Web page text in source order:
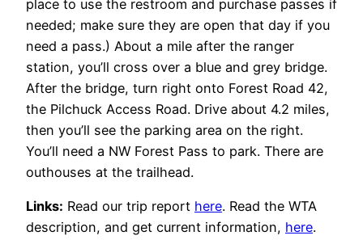
place to use the restroom and purchase passes if
needed; make sure they are open that day if you
need a pass.) About a mile after the ranger
station, you’ll cross over a blue and grey bridge.
After the bridge, turn right onto Forest Road 42,
the Pilchuck Access Road. Drive about 4.2 miles,
then you’ll see the parking area on the right.
You’ll need a NW Forest Pass to park. There are
outhouses at the trailhead.
Links: Read our trip report here. Read the WTA
description, and get current information, here.